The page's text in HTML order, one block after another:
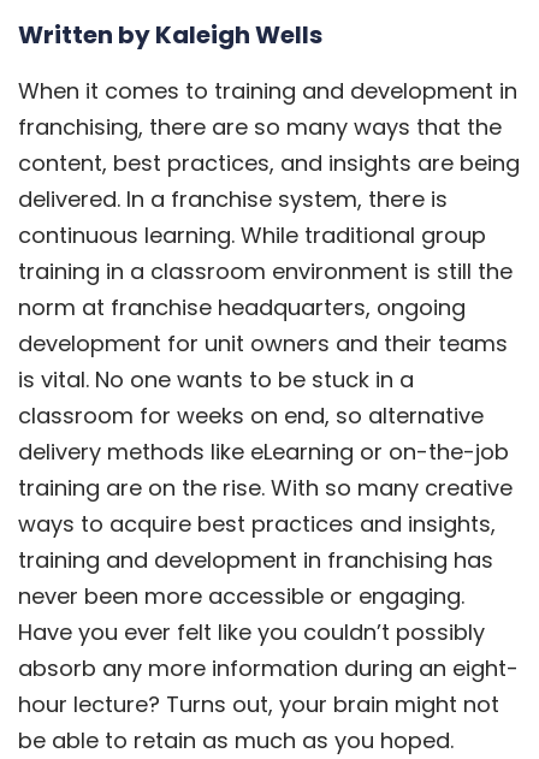
Written by Kaleigh Wells
When it comes to training and development in
franchising, there are so many ways that the
content, best practices, and insights are being
delivered. In a franchise system, there is
continuous learning. While traditional group
training in a classroom environment is still the
norm at franchise headquarters, ongoing
development for unit owners and their teams
is vital. No one wants to be stuck in a
classroom for weeks on end, so alternative
delivery methods like eLearning or on-the-job
training are on the rise. With so many creative
ways to acquire best practices and insights,
training and development in franchising has
never been more accessible or engaging.
Have you ever felt like you couldn’t possibly
absorb any more information during an eight-
hour lecture? Turns out, your brain might not
be able to retain as much as you hoped.